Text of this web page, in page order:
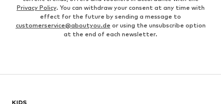
Privacy Policy. You can withdraw your consent at any time with
effect for the future by sending a message to
customerservice@aboutyou.de or using the unsubscribe option
at the end of each newsletter.
KIDS